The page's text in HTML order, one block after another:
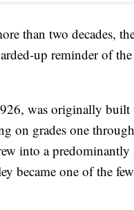
than two decades,
up reminder of
was originally built
on grades one
into a
became one of the